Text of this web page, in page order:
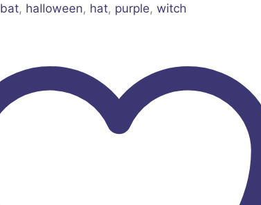
bat, halloween, hat, purple, witch